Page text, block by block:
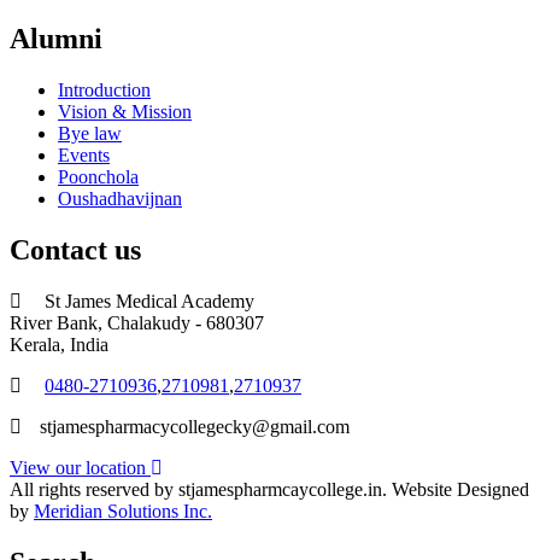
Alumni
Introduction
Vision & Mission
Bye law
Events
Poonchola
Oushadhavijnan
Contact us
St James Medical Academy
River Bank, Chalakudy - 680307
Kerala, India
0480-2710936,2710981 ,2710937
stjamespharmacycollegecky@gmail.com
View our location
All rights reserved by stjamespharmcaycollege.in. Website Designed
by Meridian Solutions Inc.